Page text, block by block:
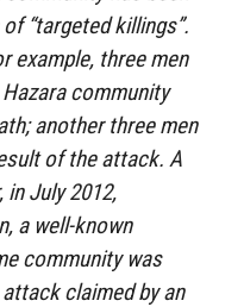
“targeted killings”.
example, three men
Hazara community
another three men
of the attack. A
in July 2012,
a well-known
community was
claimed by an